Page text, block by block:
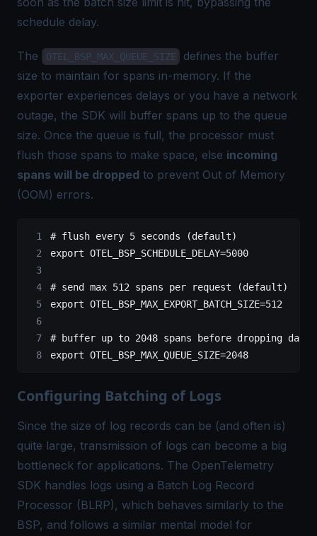
schedule delay.
The OTEL_BSP_MAX_QUEUE_SIZE
defines the buffer
size to maintain for spans in-memory. If the
exporter experiences delays or you have a network
outage, the SDK will buffer spans up to the queue
size. Once the queue is full, the processor must
flush those spans to make space, else incoming
spans will be dropped to prevent Out of Memory
(OOM) errors.
# flush every 5 seconds (default)
export OTEL_BSP_SCHEDULE_DELAY=5000
# send max 512 spans per request (default)
export OTEL_BSP_MAX_EXPORT_BATCH_SIZE=512
# buffer up to 2048 spans before dropping
export OTEL_BSP_MAX_QUEUE_SIZE=2048
Configuring Batching of Logs
Since the size of log records can be (and often is)
quite large, transmission of logs can become a big
bottleneck for applications. The OpenTelemetry
SDK handles logs using a Batch Log Record
Processor (BLRP), which behaves similarly to the
BSP, and follows a similar mental model for